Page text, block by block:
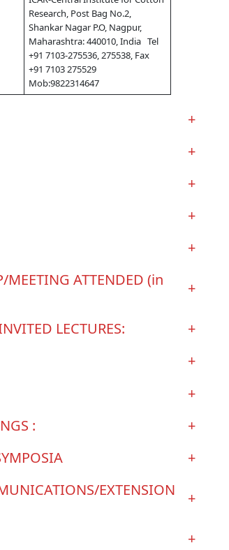
Research, Post Bag No.2,
Shankar Nagar P.O, Nagpur,
Maharashtra: 440010, India Tel
+91 7103-275536, 275538, Fax
+91 7103 275529
Mob:9822314647
+
+
+
+
+
MEETING ATTENDED (in
+
LECTURES:
+
+
+
:
+
+
EXTENSION
+
+